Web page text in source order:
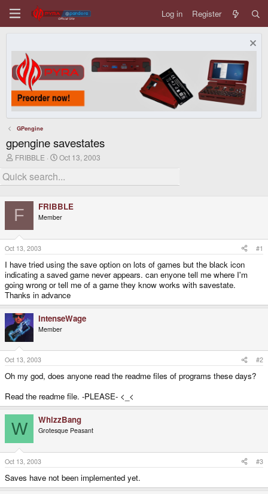
Log in Register
GPengine
gpengine savestates
T
r
e
d
s
t
a
r
e
r
FRIBBLE
S
r
d
a
t
Oct 13, 2003
F FRIBBLE
Member
Oct 13, 2003 #1
I have tried using the save option on lots of games but the black icon
indicating a saved game never appears. can enyone tell me where I'm
going wrong or tell me of a game they know works with savestate.
Thanks in advance
IntenseWage
Member
Oct 13, 2003 #2
Oh my god, does anyone read the readme files of programs these days?
Read the readme file. -PLEASE- <_<
W WhizzBang
Grotesque Peasant
Oct 13, 2003 #3
Saves have not been implemented yet.